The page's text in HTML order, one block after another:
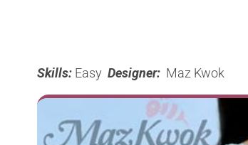
Skills: Easy Designer: Maz Kwok